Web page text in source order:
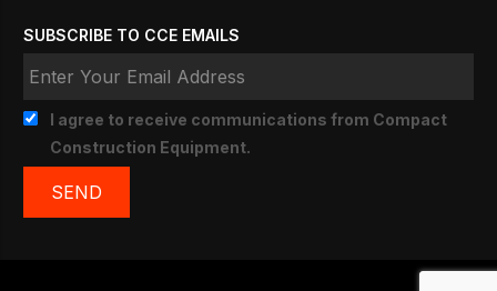
SUBSCRIBE TO CCE EMAILS
I agree to receive communications from Compact
Construction Equipment.